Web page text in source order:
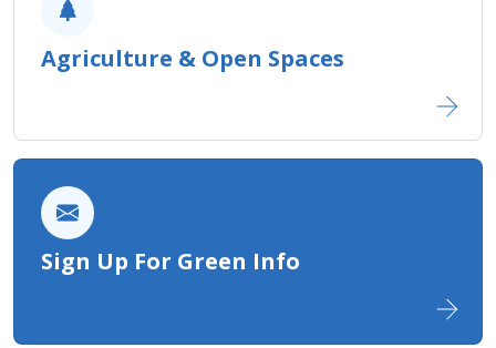
Agriculture ​& Open Spaces
Sign Up For Green Info